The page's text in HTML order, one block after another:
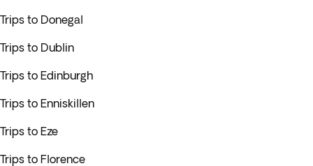
Trips to Donegal
Trips to Dublin
Trips to Edinburgh
Trips to Enniskillen
Trips to Eze
Trips to Florence